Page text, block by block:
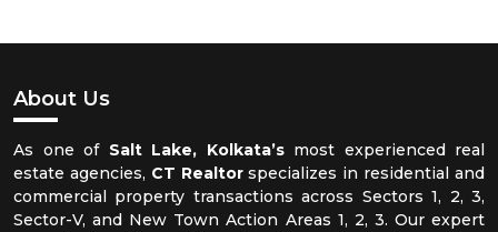
About Us
As one of Salt Lake, Kolkata’smost experienced real
estate agencies, CT Realtorspecializes in residential and
commercial property transactions across Sectors 1, 2, 3,
Sector-V, and New Town Action Areas 1, 2, 3. Our expert